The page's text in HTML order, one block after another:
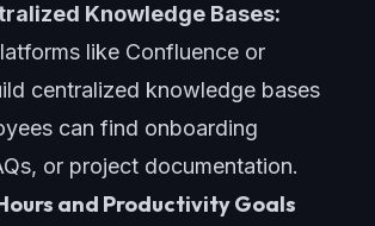
Knowledge Bases:
like Confluence or
centralized knowledge bases
can find onboarding
or project documentation.
and Productivity Goals